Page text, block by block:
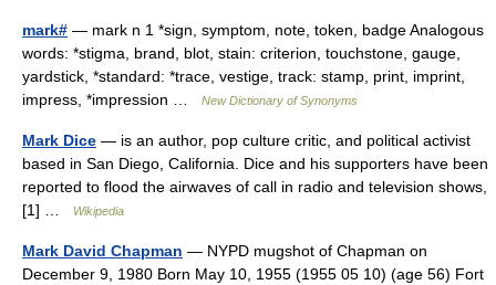
mark# — mark n 1 *sign, symptom, note, token, badge Analogous
words: *stigma, brand, blot, stain: criterion, touchstone, gauge,
yardstick, *standard: *trace, vestige, track: stamp, print, imprint,
impress, *impression …
New Dictionary of Synonyms
Mark Dice — is an author, pop culture critic, and political activist
based in San Diego, California. Dice and his supporters have been
reported to flood the airwaves of call in radio and television shows,
[1] …
Wikipedia
Mark David Chapman — NYPD mugshot of Chapman on
December 9, 1980 Born May 10, 1955 (1955 05 10) (age 56) Fort